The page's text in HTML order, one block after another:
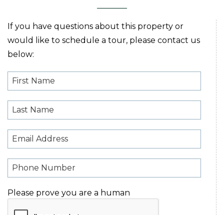
If you have questions about this property or
would like to schedule a tour, please contact us
below:
Please prove you are a human